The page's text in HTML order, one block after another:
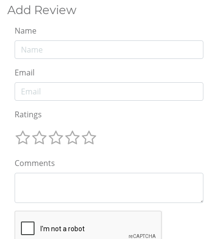
Add Review
Name
Email
Ratings
Comments